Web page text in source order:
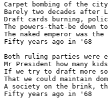
Carpet bombing of the
Barely two decades after
Draft cards burning,
The powers-that-be down
The naked emperor was
Fifty years ago in '68
Both ruling parties were
Mr President how many
If we try to draft more
That we could maintain
A society on the brink,
Fifty years ago in '68